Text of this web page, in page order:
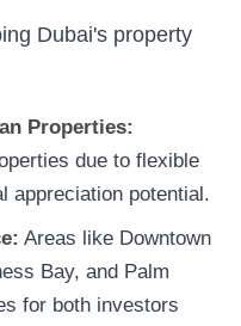
Dubai's property
Properties:
due to flexible
appreciation potential.
Areas like Downtown
Bay, and Palm
for both investors